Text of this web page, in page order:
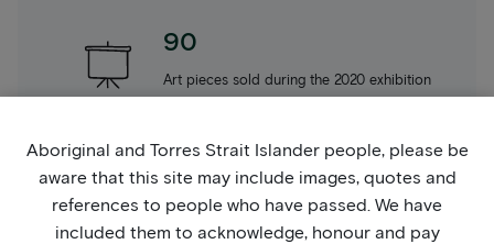
90
Art pieces sold during the 2020 exhibition
39
Artists exhibited during 2024 across 3 art
centres
Aboriginal and Torres Strait Islander people, please be
aware that this site may include images, quotes and
references to people who have passed. We have
included them to acknowledge, honour and pay